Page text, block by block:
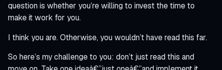
question is whether you’re willing to invest the time to
make it work for you.
I think you are. Otherwise, you wouldn’t have read this far.
So here’s my challenge to you: don’t just read this and